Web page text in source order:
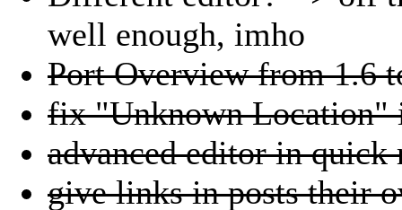
well enough, imho
Port Overview from 1.6
fix "Unknown Location"
advanced editor in quick
give links in posts their